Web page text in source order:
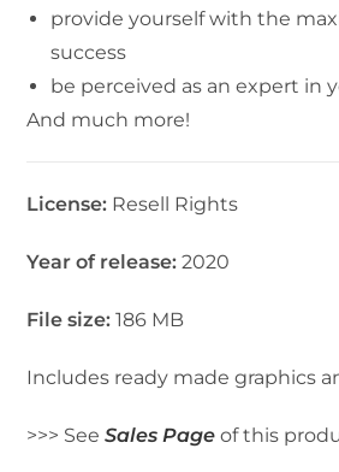
provide yourself with the
success
be perceived as an expert in
And much more!
License: Resell Rights
Year of release: 2020
File size:186 MB
Includes ready made graphics
>>> SeeSales Page of this